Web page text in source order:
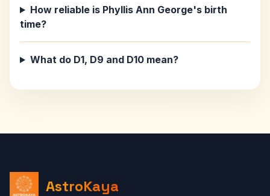
How reliable is Phyllis Ann George's birth
time?
What do D1, D9 and D10 mean?
AstroKaya